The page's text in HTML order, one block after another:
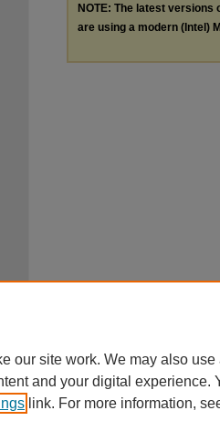
NOTE: The latest versions
are using a modern (Intel)
our site work. We may also
and your digital experience.
link. For more information,